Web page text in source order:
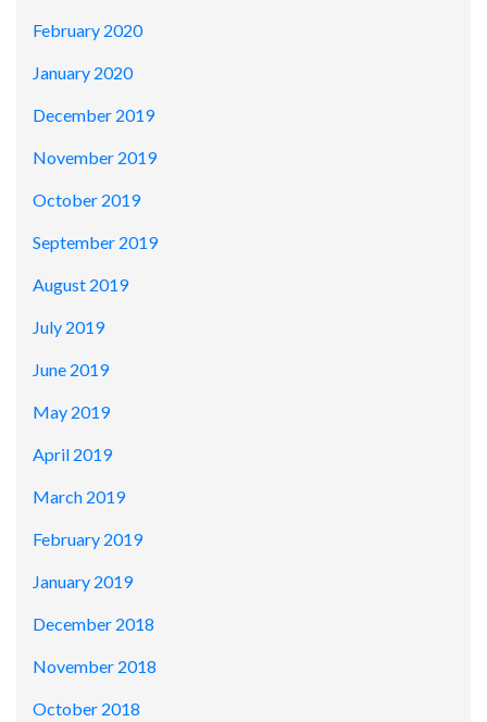
February 2020
January 2020
December 2019
November 2019
October 2019
September 2019
August 2019
July 2019
June 2019
May 2019
April 2019
March 2019
February 2019
January 2019
December 2018
November 2018
October 2018